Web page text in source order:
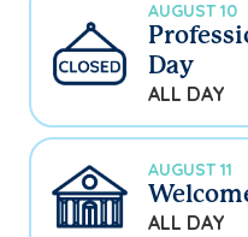
AUGUST 10
Day
ALL DAY
AUGUST 11
ALL DAY